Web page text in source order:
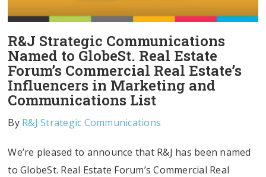
R&J Strategic Communications
Named to GlobeSt. Real Estate
Forum’s Commercial Real Estate’s
Influencers in Marketing and
Communications List
By R&J Strategic Communications
We’re pleased to announce that R&J has been named
to GlobeSt. Real Estate Forum’s Commercial Real